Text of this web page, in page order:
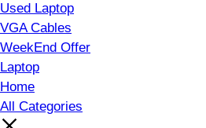
Used Laptop
VGA Cables
WeekEnd Offer
Laptop
Home
All Categories